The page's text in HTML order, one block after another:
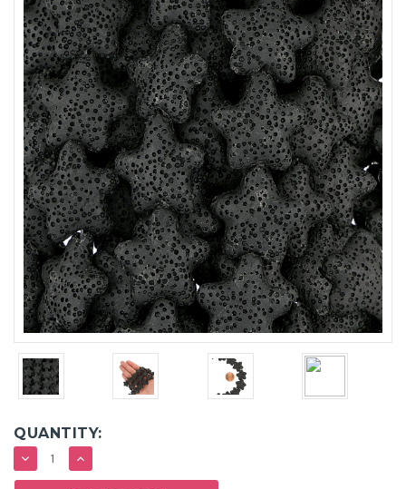
QUANTITY:
DECREASE
QUANTITY:
INCREASE
QUANTITY: